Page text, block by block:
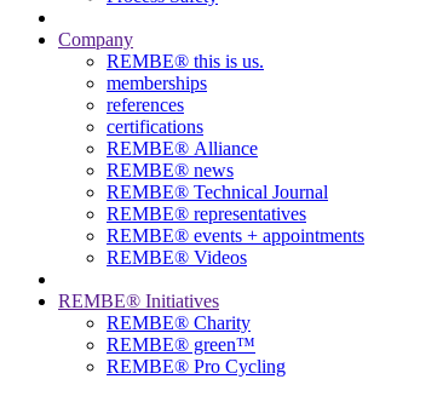
Company
REMBE® this is us.
memberships
references
certifications
REMBE® Alliance
REMBE® news
REMBE® Technical Journal
REMBE® representatives
REMBE® events + ­appointments
REMBE® Videos
REMBE® Initiatives
REMBE® Charity
REMBE® green™
REMBE® Pro Cycling